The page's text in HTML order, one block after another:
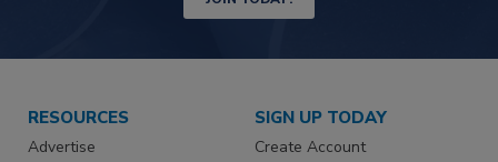
RESOURCES
Advertise
SIGN UP TODAY
Create Account